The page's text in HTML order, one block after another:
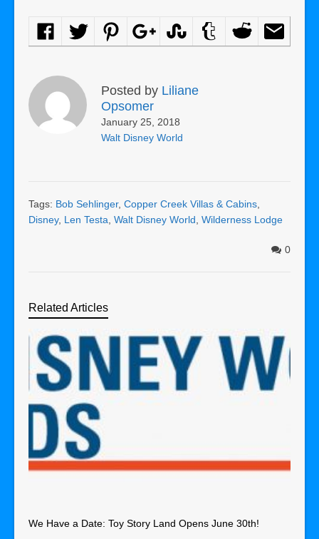
Posted by Liliane
Opsomer
January 25, 2018
Walt Disney World
Tags: Bob Sehlinger, Copper Creek Villas & Cabins
Disney, Len Testa Walt Disney World Wilderness Lodge
0
Related Articles
We Have a Date: Toy Story Land Opens June 30th!